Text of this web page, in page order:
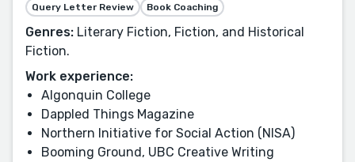
Query Letter Review
Book Coaching
Genres: Literary Fiction, Fiction, and Historical
Fiction.
Work experience:
Algonquin College
Dappled Things Magazine
Northern Initiative for Social Action (NISA)
Booming Ground, UBC Creative Writing